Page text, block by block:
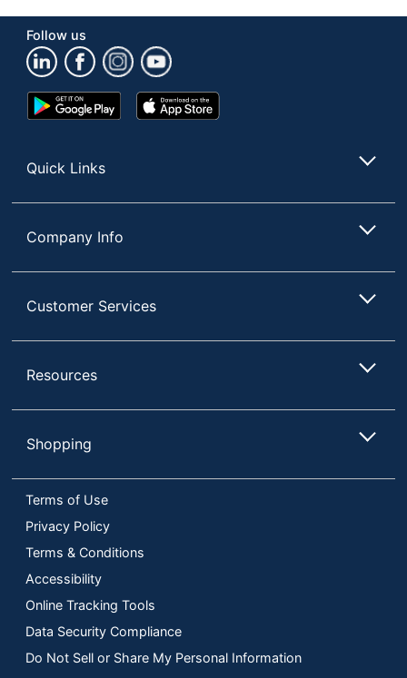
Follow us
Google
Play
App
Store
Quick Links
Company Info
Customer Services
Resources
Shopping
Terms of Use
Privacy Policy
Terms & Conditions
Accessibility
Online Tracking Tools
Data Security Compliance
Do Not Sell or Share My Personal Information